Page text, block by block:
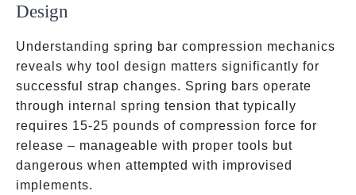
Design
Understanding spring bar compression mechanics
reveals why tool design matters significantly for
successful strap changes. Spring bars operate
through internal spring tension that typically
requires 15-25 pounds of compression force for
release – manageable with proper tools but
dangerous when attempted with improvised
implements.